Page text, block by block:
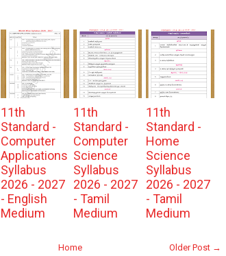
11th
Standard -
Computer
Applications
Syllabus
2026 - 2027
- English
Medium
11th
Standard -
Computer
Science
Syllabus
2026 - 2027
- Tamil
Medium
11th
Standard -
Home
Science
Syllabus
2026 - 2027
- Tamil
Medium
Older Post →
Home